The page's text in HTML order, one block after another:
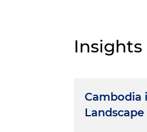
Insights
Cambodia
Landscape